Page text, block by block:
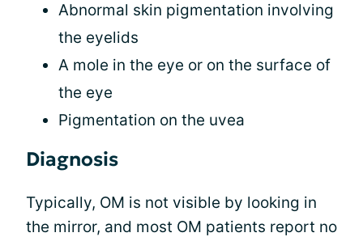
Abnormal skin pigmentation involving
the eyelids
A mole in the eye or on the surface of
the eye
Pigmentation on the uvea
Diagnosis
Typically, OM is not visible by looking in
the mirror, and most OM patients report no